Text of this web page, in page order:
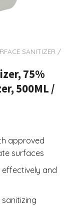
SANITIZER /
75%
500ML /
approved
surfaces
effectively and